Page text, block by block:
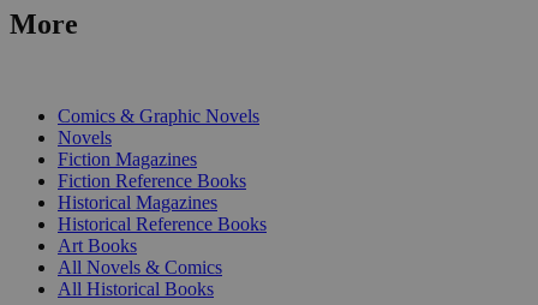
More
Comics & Graphic Novels
Novels
Fiction Magazines
Fiction Reference Books
Historical Magazines
Historical Reference Books
Art Books
All Novels & Comics
All Historical Books